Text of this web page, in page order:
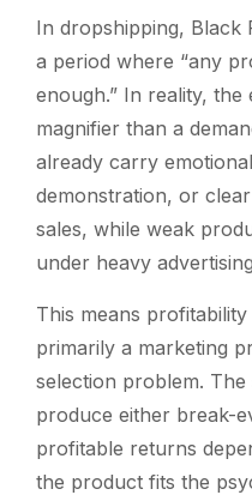
In dropshipping, Black
a period where “any
enough.” In reality,
magnifier than a
already carry
demonstration, or
sales, while weak
under heavy
This means
primarily a marketing
selection problem. The
produce either break-
profitable returns
the product fits the